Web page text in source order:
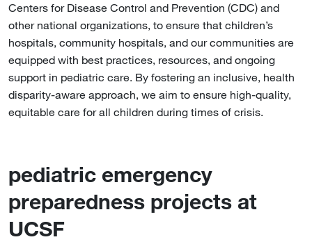
Centers for Disease Control and Prevention (CDC) and
other national organizations, to ensure that children’s
hospitals, community hospitals, and our communities are
equipped with best practices, resources, and ongoing
support in pediatric care. By fostering an inclusive, health
disparity-aware approach, we aim to ensure high-quality,
equitable care for all children during times of crisis.
pediatric emergency
preparedness projects at
UCSF